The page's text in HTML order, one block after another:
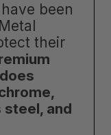
been
their
steel, and